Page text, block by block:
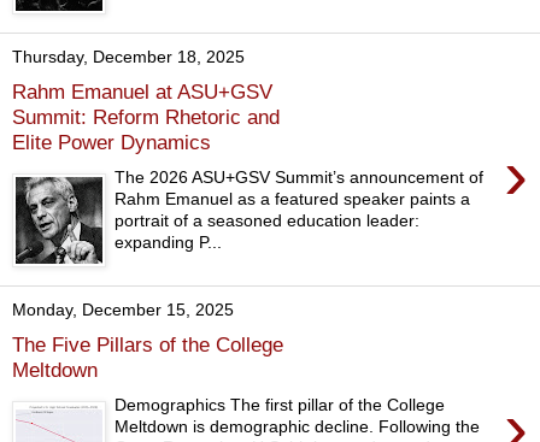
Thursday, December 18, 2025
Rahm Emanuel at ASU+GSV
Summit: Reform Rhetoric and
Elite Power Dynamics
›
The 2026 ASU+GSV Summit’s announcement of
Rahm Emanuel as a featured speaker paints a
portrait of a seasoned education leader:
expanding P...
Monday, December 15, 2025
The Five Pillars of the College
Meltdown
Demographics The first pillar of the College
Meltdown is demographic decline. Following the